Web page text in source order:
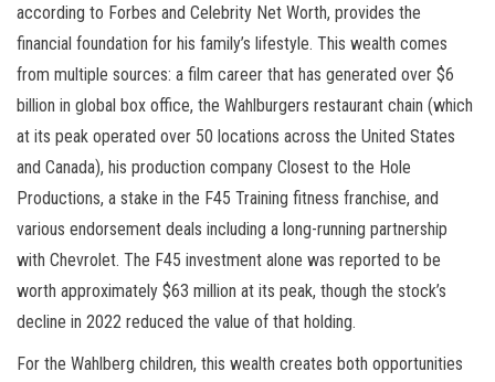
according to Forbes and Celebrity Net Worth, provides the
financial foundation for his family’s lifestyle. This wealth comes
from multiple sources: a film career that has generated over $6
billion in global box office, the Wahlburgers restaurant chain (which
at its peak operated over 50 locations across the United States
and Canada), his production company Closest to the Hole
Productions, a stake in the F45 Training fitness franchise, and
various endorsement deals including a long-running partnership
with Chevrolet. The F45 investment alone was reported to be
worth approximately $63 million at its peak, though the stock’s
decline in 2022 reduced the value of that holding.
For the Wahlberg children, this wealth creates both opportunities